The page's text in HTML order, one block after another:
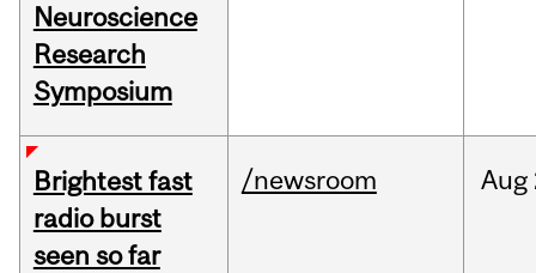
Neuroscience
Research
Symposium
Brightest fast
radio burst
seen so far
/newsroom Aug